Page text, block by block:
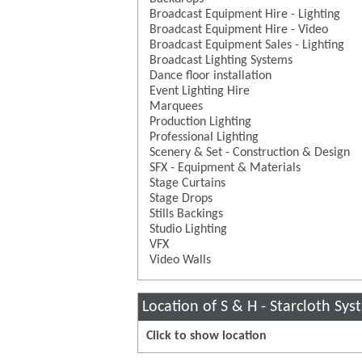
Broadcast Equipment Hire - Lighting
Broadcast Equipment Hire - Video
Broadcast Equipment Sales - Lighting
Broadcast Lighting Systems
Dance floor installation
Event Lighting Hire
Marquees
Production Lighting
Professional Lighting
Scenery & Set - Construction & Design
SFX - Equipment & Materials
Stage Curtains
Stage Drops
Stills Backings
Studio Lighting
VFX
Video Walls
Location of S & H - Starcloth
Click to show location